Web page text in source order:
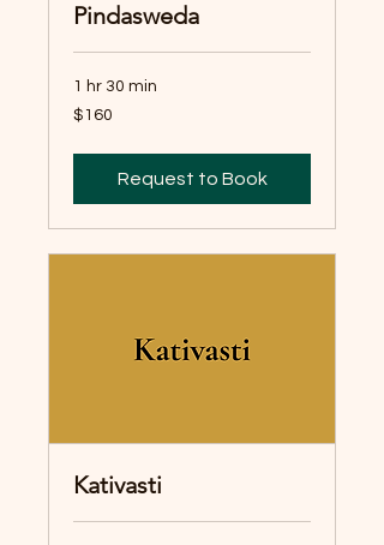
Pindasweda
1 hr 30 min
160
Australian
$160
Request to Book
Kativasti